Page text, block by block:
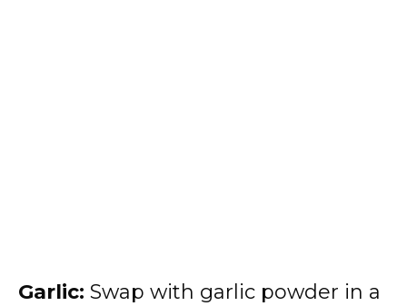
Garlic: Swap with garlic powder in a